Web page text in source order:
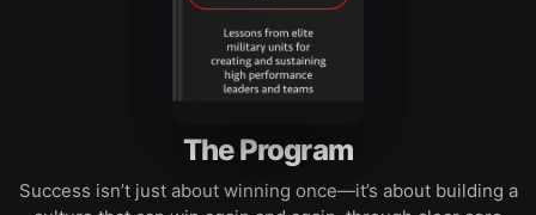
The Program
Success isn’t just about winning once—it’s about building a